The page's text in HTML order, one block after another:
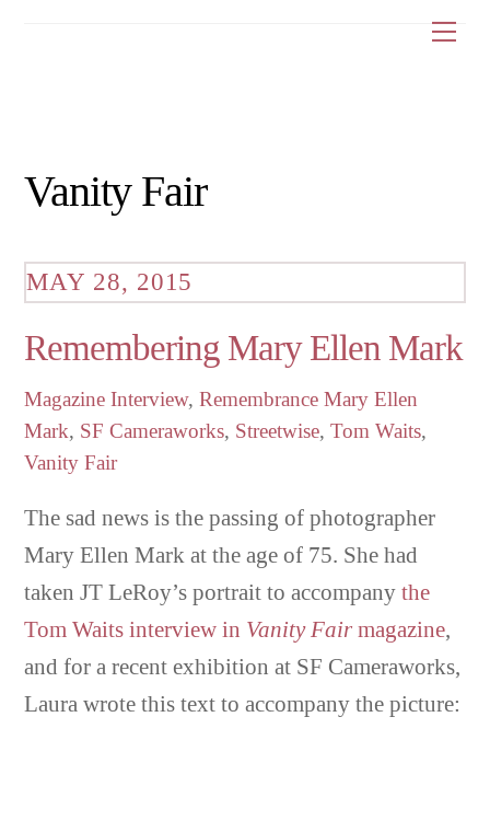
Vanity Fair
MAY 28, 2015
Remembering Mary Ellen Mark
Magazine Interview,Remembrance Mary Ellen
Mark, SF Cameraworks, Streetwise,Tom Waits,
Vanity Fair
The sad news is the passing of photographer
Mary Ellen Mark at the age of 75. She had
taken JT LeRoy’s portrait to accompanythe
Tom Waits interview in Vanity Fair magazine,
and for a recent exhibition at SF Cameraworks,
Laura wrote this text to accompany the picture: